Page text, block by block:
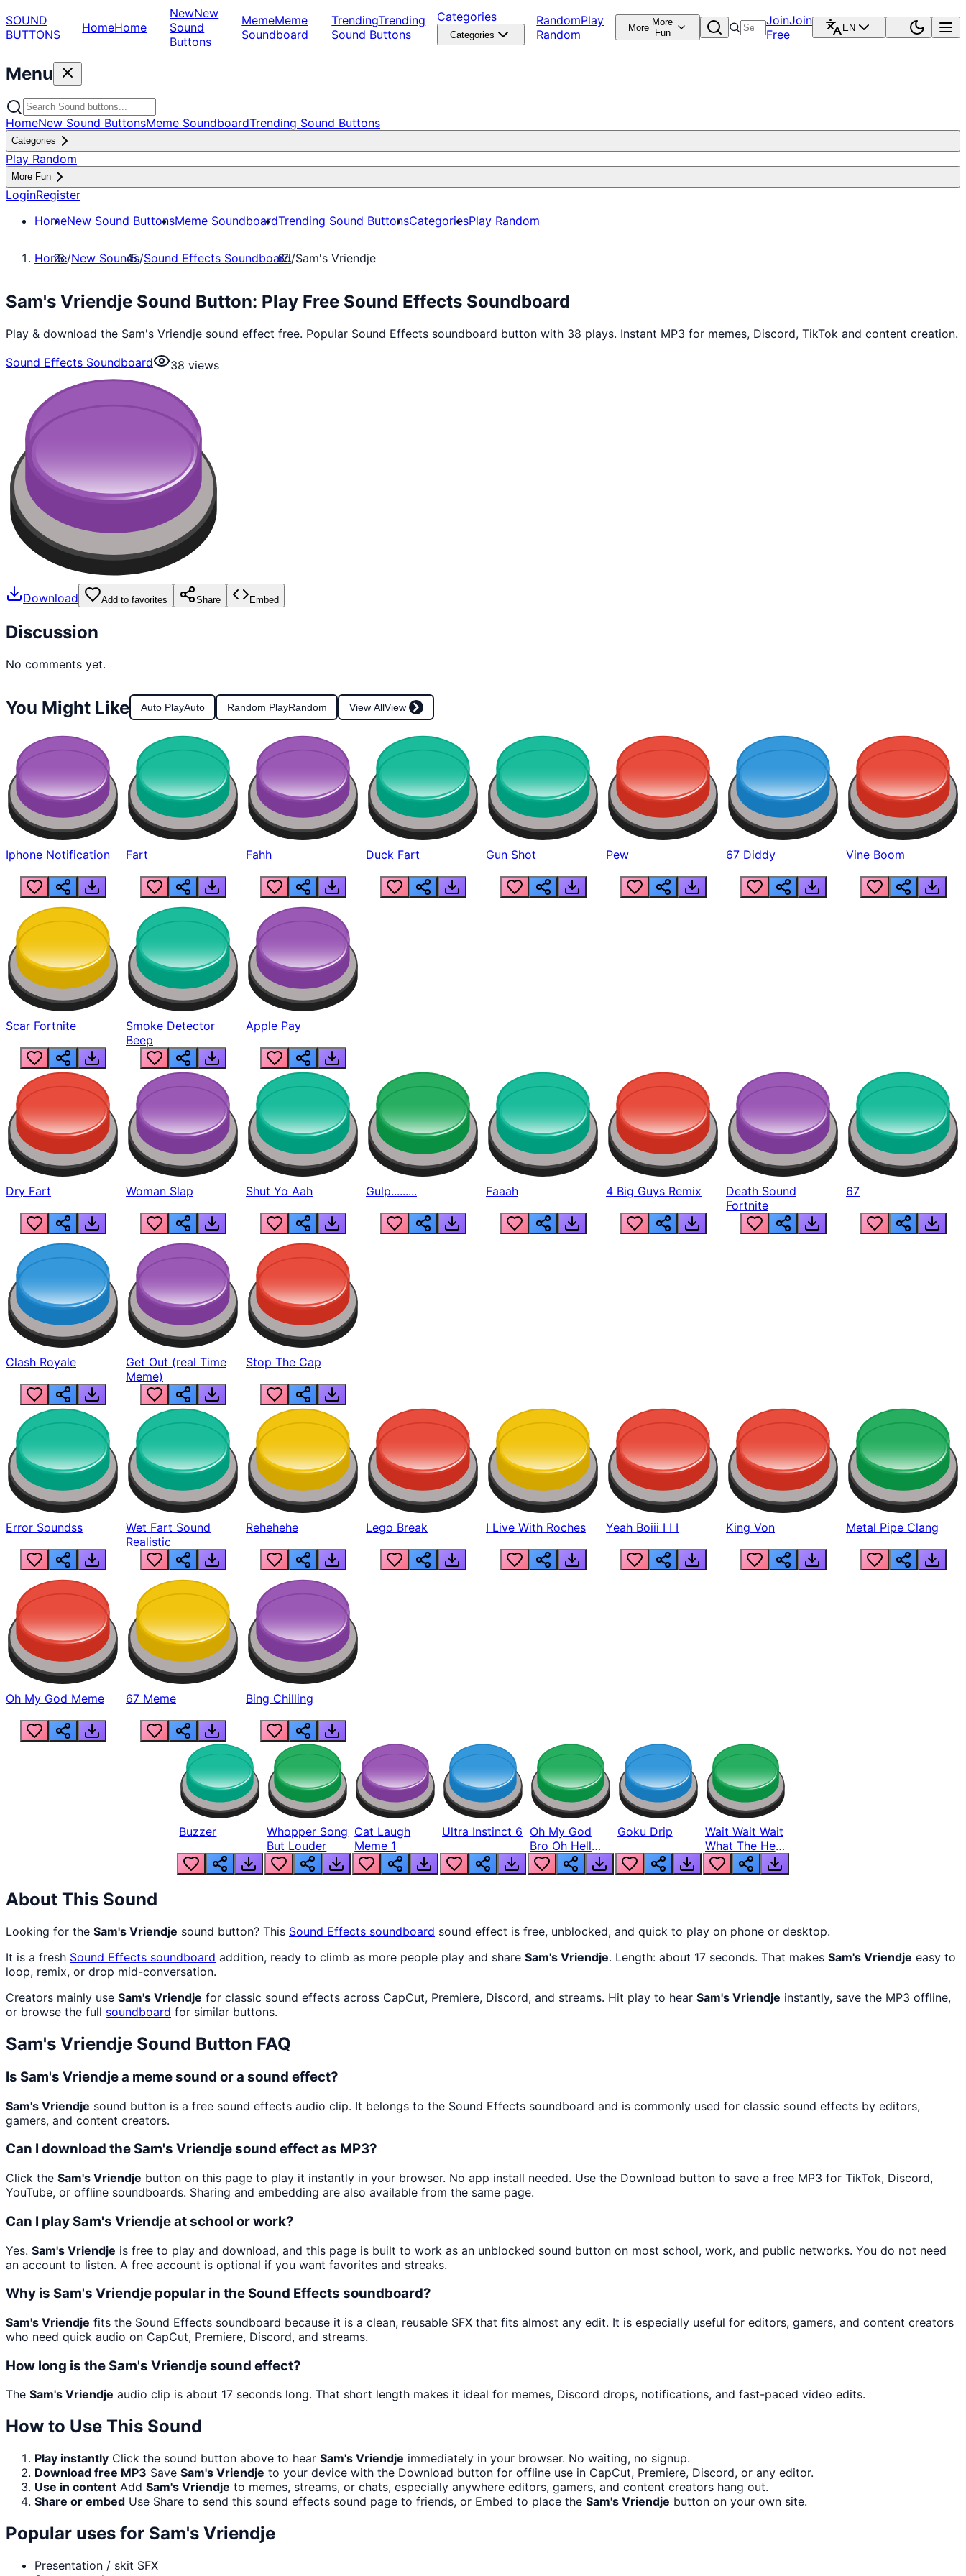
SOUND
BUTTONS
HomeHome
NewNew
Sound
Buttons
MemeMeme
Soundboard
TrendingTrending
Sound Buttons
Categories
Categories
RandomPlay
Random
More More
Fun
JoinJoin
Free
EN
Menu
HomeNew Sound ButtonsMeme SoundboardTrending Sound Buttons
Categories
Play Random
More Fun
LoginRegister
HomeNew Sound ButtonsMeme SoundboardTrending Sound ButtonsCategoriesPlay Random
Home/New Sounds/Sound Effects Soundboard/Sam's Vriendje
Sam's Vriendje Sound Button: Play Free Sound Effects Soundboard
Play & download the Sam's Vriendje sound effect free. Popular Sound Effects soundboard button with 38 plays. Instant MP3 for memes, Discord, TikTok and content creation.
Sound Effects Soundboard
38 views
Download Add to favorites Share Embed
Discussion
No comments yet.
You Might Like Auto PlayAuto Random PlayRandom View AllView
Iphone Notification Fart Fahh Duck Fart Gun Shot Pew 67 Diddy Vine Boom
Scar Fortnite
Smoke Detector
Beep
Apple Pay
Dry Fart Woman Slap Shut Yo Aah Gulp......... Faaah 4 Big Guys Remix
Death Sound
Fortnite
67
Clash Royale
Get Out (real Time
Meme)
Stop The Cap
Error Soundss
Wet Fart Sound
Realistic
Rehehehe Lego Break I Live With Roches Yeah Boiii I I I King Von Metal Pipe Clang
Oh My God Meme 67 Meme Bing Chilling
Buzzer
Whopper Song
But Louder
Cat Laugh
Meme 1
Ultra Instinct 6 Oh My God
Bro Oh Hell
Nah Man
Goku Drip
Wait Wait Wait
What The Hell
From Lukas
About This Sound
Looking for the Sam's Vriendje sound button? This Sound Effects soundboard sound effect is free, unblocked, and quick to play on phone or desktop.
It is a fresh Sound Effects soundboard addition, ready to climb as more people play and share Sam's Vriendje. Length: about 17 seconds. That makes Sam's Vriendje easy to
loop, remix, or drop mid-conversation.
Creators mainly use Sam's Vriendje for classic sound effects across CapCut, Premiere, Discord, and streams. Hit play to hear Sam's Vriendje instantly, save the MP3 offline,
or browse the full soundboard for similar buttons.
Sam's Vriendje Sound Button FAQ
Is Sam's Vriendje a meme sound or a sound effect?
Sam's Vriendje sound button is a free sound effects audio clip. It belongs to the Sound Effects soundboard and is commonly used for classic sound effects by editors,
gamers, and content creators.
Can I download the Sam's Vriendje sound effect as MP3?
Click the Sam's Vriendje button on this page to play it instantly in your browser. No app install needed. Use the Download button to save a free MP3 for TikTok, Discord,
YouTube, or offline soundboards. Sharing and embedding are also available from the same page.
Can I play Sam's Vriendje at school or work?
Yes. Sam's Vriendje is free to play and download, and this page is built to work as an unblocked sound button on most school, work, and public networks. You do not need
an account to listen. A free account is optional if you want favorites and streaks.
Why is Sam's Vriendje popular in the Sound Effects soundboard?
Sam's Vriendje fits the Sound Effects soundboard because it is a clean, reusable SFX that fits almost any edit. It is especially useful for editors, gamers, and content creators
who need quick audio on CapCut, Premiere, Discord, and streams.
How long is the Sam's Vriendje sound effect?
The Sam's Vriendje audio clip is about 17 seconds long. That short length makes it ideal for memes, Discord drops, notifications, and fast-paced video edits.
How to Use This Sound
Play instantly Click the sound button above to hear Sam's Vriendje immediately in your browser. No waiting, no signup.
Download free MP3 Save Sam's Vriendje to your device with the Download button for offline use in CapCut, Premiere, Discord, or any editor.
Use in content Add Sam's Vriendje to memes, streams, or chats, especially anywhere editors, gamers, and content creators hang out.
Share or embed Use Share to send this sound effects sound page to friends, or Embed to place the Sam's Vriendje button on your own site.
Popular uses for Sam's Vriendje
Presentation / skit SFX